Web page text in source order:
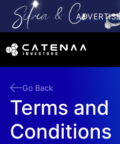
Go Back
Terms and
Conditions